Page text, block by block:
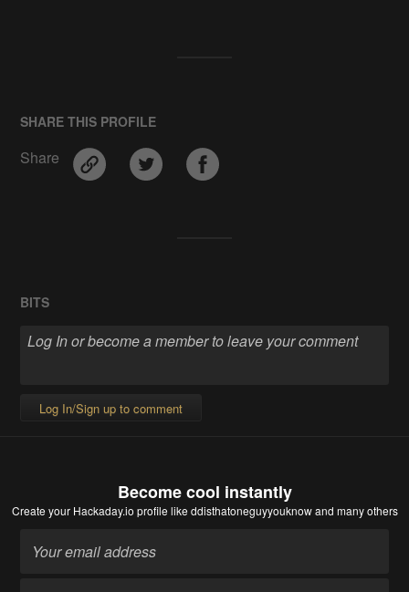
SHARE THIS PROFILE
Share
BITS
Log In/Sign up to comment
Become cool instantly
Create your Hackaday.io profile like ddisthatoneguyyouknow and many others